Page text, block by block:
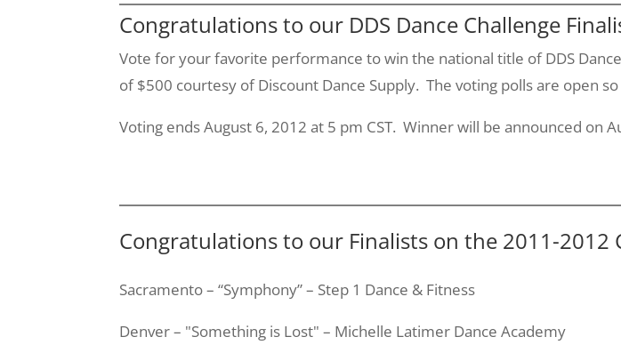
Congratulations to our DDS Dance Challenge
Vote for your favorite performance to win the national title of DDS
of $500 courtesy of Discount Dance Supply. The voting polls are open
Voting ends August 6, 2012 at 5 pm CST. Winner will be announced on
Congratulations to our Finalists on the 2011-2012
Sacramento – “Symphony” – Step 1 Dance & Fitness
Denver – "Something is Lost" – Michelle Latimer Dance Academy